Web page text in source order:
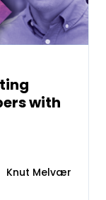
with
Knut Melvær